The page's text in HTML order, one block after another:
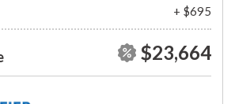
+ $695
$23,664